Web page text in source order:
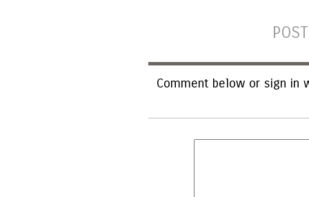
Comment below or sign in